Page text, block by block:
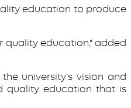
education to produce
quality education," added
university’s vision and
quality education that is